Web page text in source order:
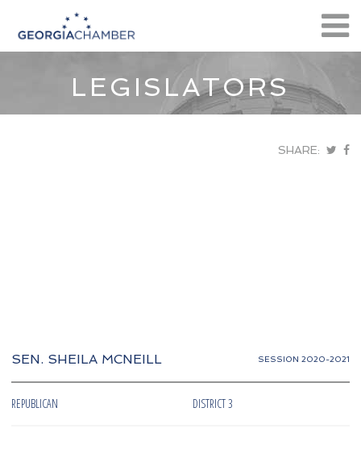
LEGISLATORS
SHARE:
SEN. SHEILA MCNEILL SESSION 2020-2021
REPUBLICAN DISTRICT 3